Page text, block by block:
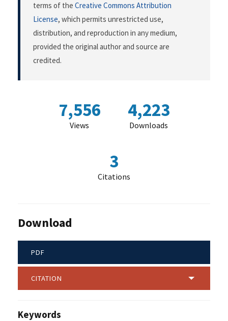
terms of the Creative Commons Attribution
License, which permits unrestricted use,
distribution, and reproduction in any medium,
provided the original author and source are
credited.
7,556
Views
4,223
Downloads
3
Citations
Download
PDF
CITATION
Keywords